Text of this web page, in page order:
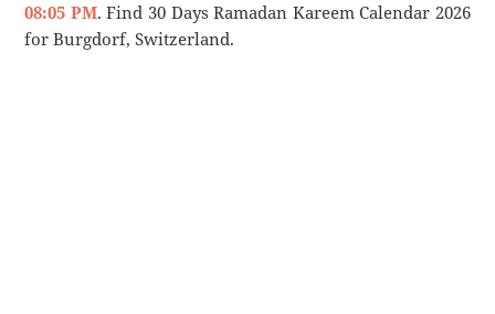
08:05 PM. Find 30 Days Ramadan Kareem Calendar 2026
for Burgdorf, Switzerland.